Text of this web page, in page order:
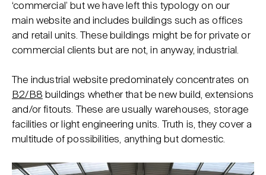
‘commercial’ but we have left this typology on our
main website and includes buildings such as offices
and retail units. These buildings might be for private or
commercial clients but are not, in anyway, industrial.
The industrial website predominately concentrates on
B2/B8 buildings whether that be new build, extensions
and/or fitouts. These are usually warehouses, storage
facilities or light engineering units. Truth is, they cover a
multitude of possibilities, anything but domestic.